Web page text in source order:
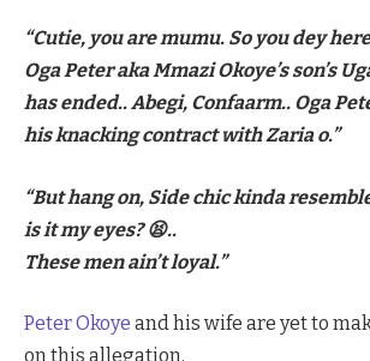
“Cutie, you are mumu. So you dey
Oga Peter aka Mmazi Okoye’s son’s
has ended.. Abegi, Confaarm.. Oga
his knacking contract with Zaria o.”
“But hang on, Side chic kinda
is it my eyes? 😫..
These men ain’t loyal.”
Peter Okoye and his wife are yet to
on this allegation.